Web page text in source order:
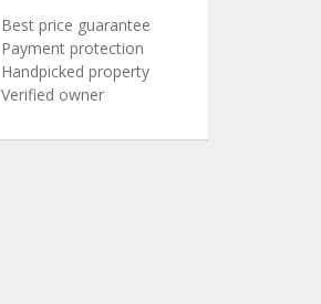
Best price guarantee
Payment protection
Handpicked property
Verified owner